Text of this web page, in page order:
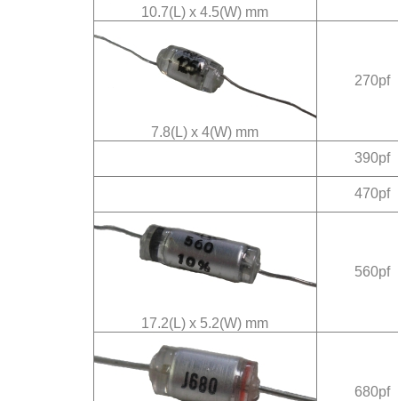
10.7(L) x 4.5(W) mm
7.8(L) x 4(W) mm
270pf
390pf
470pf
17.2(L) x 5.2(W) mm
560pf
680pf